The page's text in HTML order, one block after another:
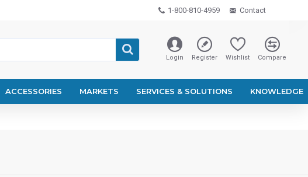
1-800-810-4959 Contact
Login Register Wishlist Compare
ACCESSORIES MARKETS SERVICES & SOLUTIONS KNOWLEDGE